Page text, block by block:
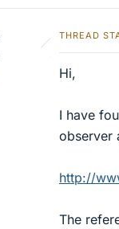
r
THREAD
Hi,
I have
observer
http://
The